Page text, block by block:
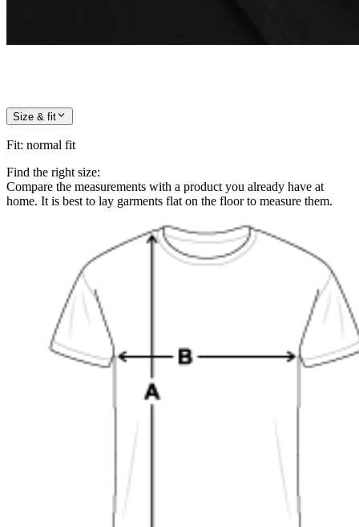
Size & fit
Fit: normal fit
Find the right size:
Compare the measurements with a product you already have at
home. It is best to lay garments flat on the floor to measure them.